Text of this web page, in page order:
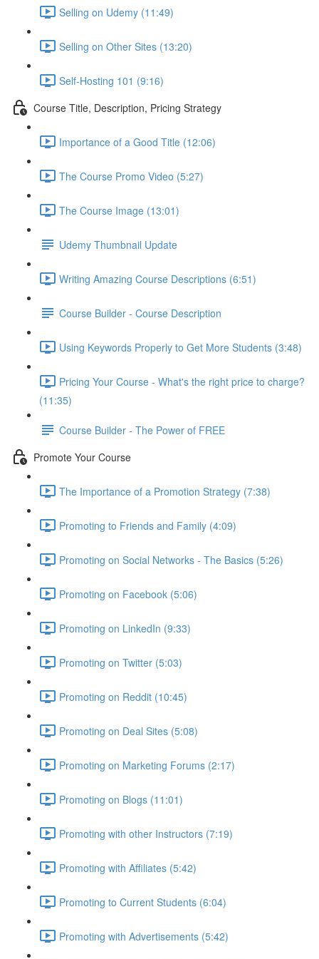
Selling on Udemy (11:49)
Selling on Other Sites (13:20)
Self-Hosting 101 (9:16)
Course Title, Description, Pricing Strategy
Importance of a Good Title (12:06)
The Course Promo Video (5:27)
The Course Image (13:01)
Udemy Thumbnail Update
Writing Amazing Course Descriptions (6:51)
Course Builder - Course Description
Using Keywords Properly to Get More Students (3:48)
Pricing Your Course - What's the right price to charge?
(11:35)
Course Builder - The Power of FREE
Promote Your Course
The Importance of a Promotion Strategy (7:38)
Promoting to Friends and Family (4:09)
Promoting on Social Networks - The Basics (5:26)
Promoting on Facebook (5:06)
Promoting on LinkedIn (9:33)
Promoting on Twitter (5:03)
Promoting on Reddit (10:45)
Promoting on Deal Sites (5:08)
Promoting on Marketing Forums (2:17)
Promoting on Blogs (11:01)
Promoting with other Instructors (7:19)
Promoting with Affiliates (5:42)
Promoting to Current Students (6:04)
Promoting with Advertisements (5:42)